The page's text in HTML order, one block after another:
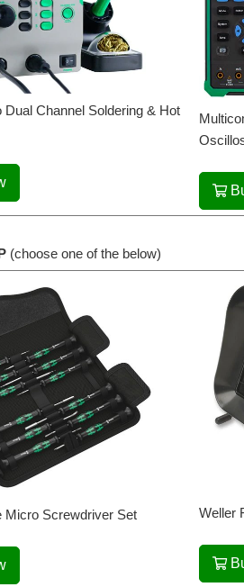
Dual Channel Soldering & Hot
(choose one of the below)
Micro Screwdriver Set Weller